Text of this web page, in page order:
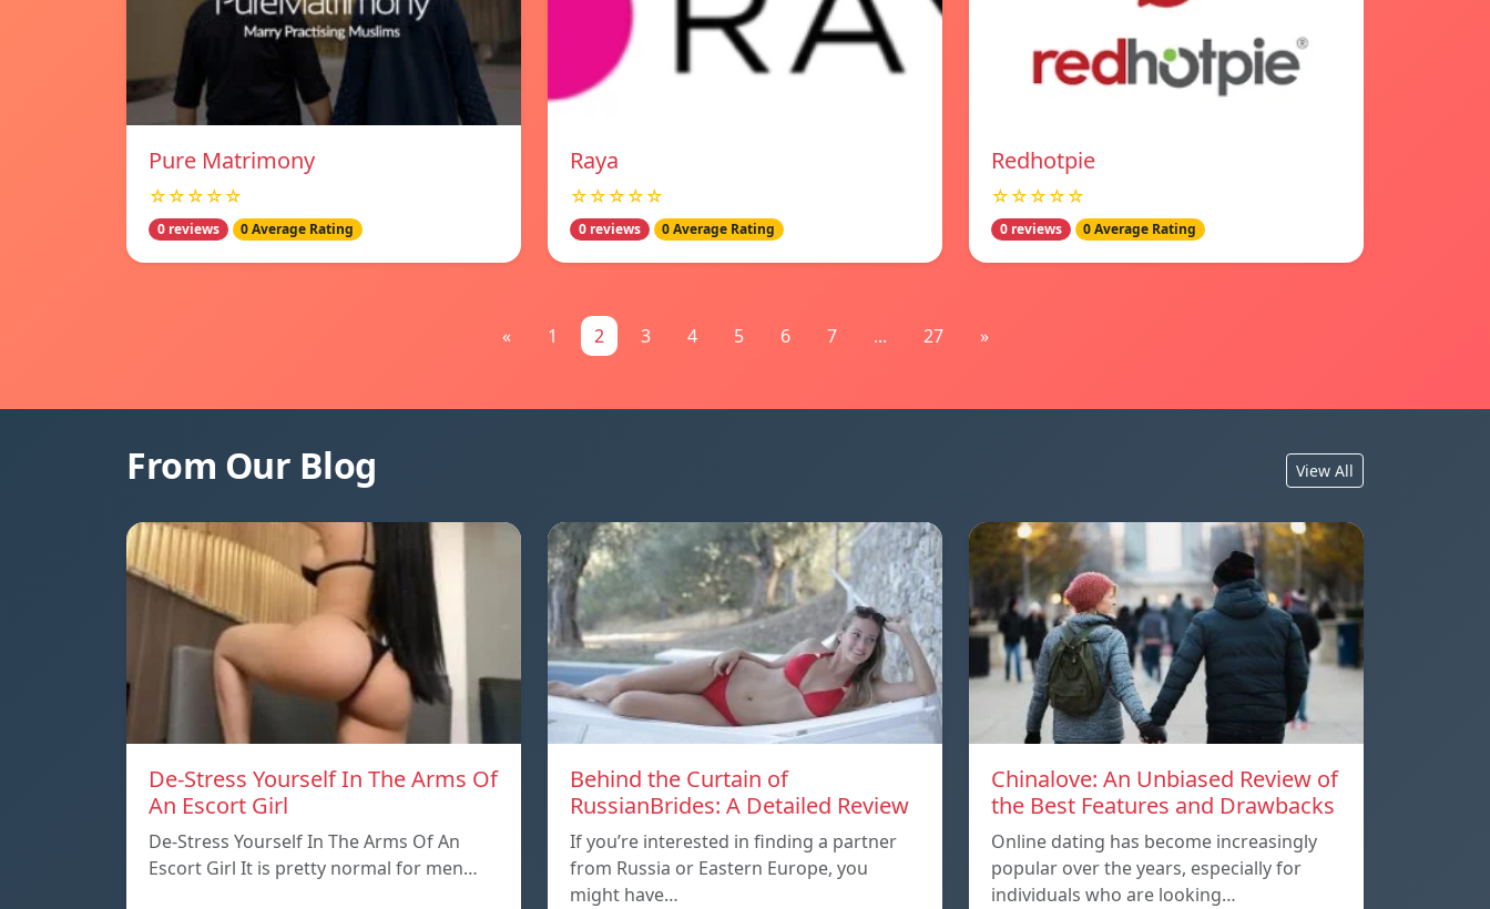
Pure Matrimony
☆☆☆☆☆
0 reviews 0 Average Rating
Raya
☆☆☆☆☆
0 reviews 0 Average Rating
Redhotpie
☆☆☆☆☆
0 reviews 0 Average Rating
« 1 2 3 4 5 6 7 ... 27 »
From Our Blog View All
De-Stress Yourself In The Arms Of
An Escort Girl
De-Stress Yourself In The Arms Of An
Escort Girl It is pretty normal for men…
Behind the Curtain of
RussianBrides: A Detailed Review
If you’re interested in finding a partner
from Russia or Eastern Europe, you
might have…
Chinalove: An Unbiased Review of
the Best Features and Drawbacks
Online dating has become increasingly
popular over the years, especially for
individuals who are looking…